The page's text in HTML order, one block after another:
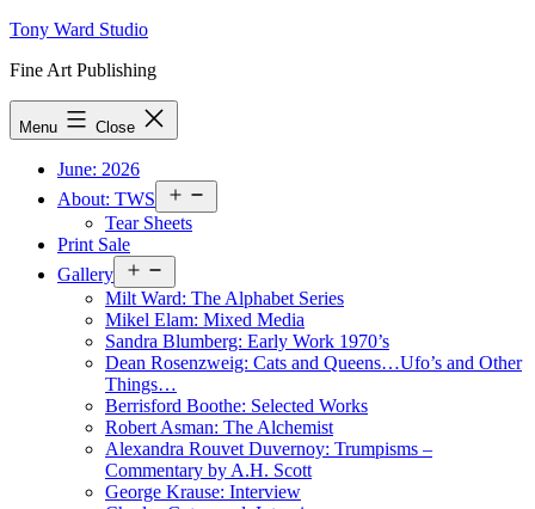
Skip
content
Tony Ward Studio
Fine Art Publishing
Menu Close
June: 2026
About: TWS
menu
Tear Sheets
Print Sale
Gallery
menu
Milt Ward: The Alphabet Series
Mikel Elam: Mixed Media
Sandra Blumberg: Early Work 1970’s
Dean Rosenzweig: Cats and Queens…Ufo’s and Other
Things…
Berrisford Boothe: Selected Works
Robert Asman: The Alchemist
Alexandra Rouvet Duvernoy: Trumpisms –
Commentary by A.H. Scott
George Krause: Interview